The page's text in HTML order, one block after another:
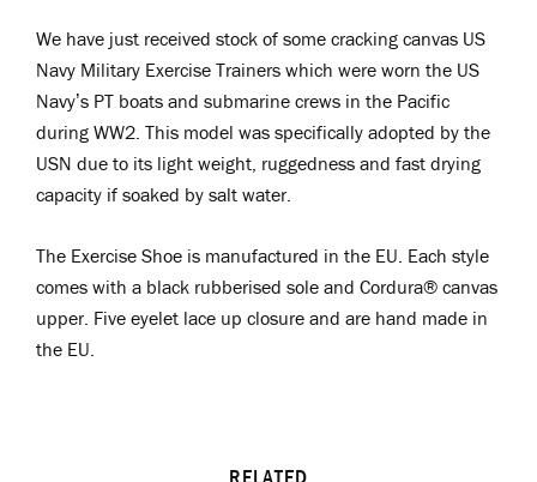
We have just received stock of some cracking canvas US
Navy Military Exercise Trainers which were worn the US
Navy’s PT boats and submarine crews in the Pacific
during WW2. This model was specifically adopted by the
USN due to its light weight, ruggedness and fast drying
capacity if soaked by salt water.
The Exercise Shoe is manufactured in the EU. Each style
comes with a black rubberised sole and Cordura® canvas
upper. Five eyelet lace up closure and are hand made in
the EU.
RELATED